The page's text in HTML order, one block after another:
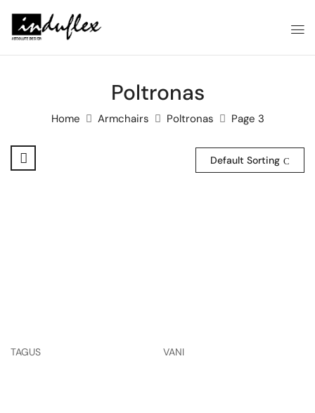
Poltronas
Home Armchairs Poltronas Page 3
Default Sorting
TAGUS VANI